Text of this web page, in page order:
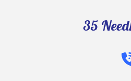
35